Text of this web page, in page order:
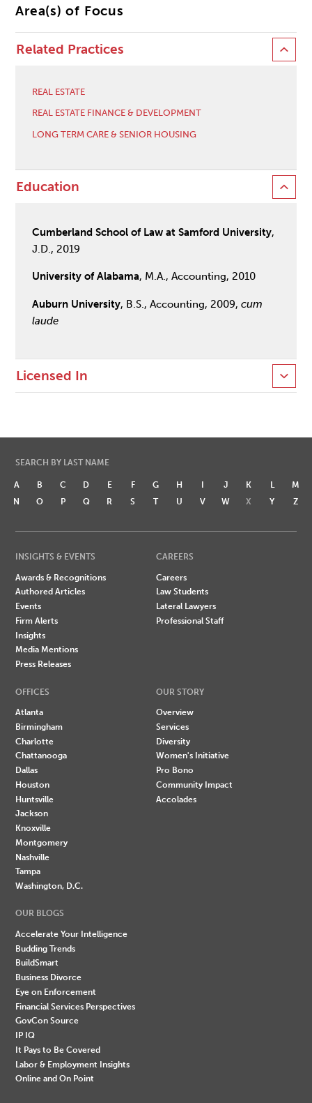
Area(s) of Focus
Related Practices
REAL ESTATE
REAL ESTATE FINANCE & DEVELOPMENT
LONG TERM CARE & SENIOR HOUSING
Education
Cumberland School of Law at Samford University,
J.D., 2019
University of Alabama, M.A., Accounting, 2010
Auburn University, B.S., Accounting, 2009,cum
laude
Licensed In
SEARCH BY LAST NAME
A B C D E F G H I J K L
M
N
O P Q R S T U V W X Y Z
INSIGHTS & EVENTS
Awards & Recognitions
Authored Articles
Events
Firm Alerts
Insights
Media Mentions
Press Releases
CAREERS
Careers
Law Students
Lateral Lawyers
Professional Staff
OFFICES
Atlanta
Birmingham
Charlotte
Chattanooga
Dallas
Houston
Huntsville
Jackson
Knoxville
Montgomery
Nashville
Tampa
Washington, D.C.
OUR STORY
Overview
Services
Diversity
Women's Initiative
Pro Bono
Community Impact
Accolades
OUR BLOGS
Accelerate Your Intelligence
Budding Trends
BuildSmart
Business Divorce
Eye on Enforcement
Financial Services Perspectives
GovCon Source
IP IQ
It Pays to Be Covered
Labor & Employment Insights
Online and On Point